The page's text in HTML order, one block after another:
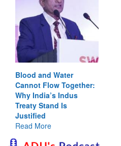
Blood and Water
Cannot Flow Together:
Why India’s Indus
Treaty Stand Is
Justified
Read More